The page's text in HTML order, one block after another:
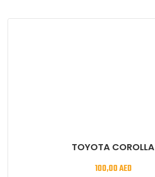
TOYOTA COROLLA
100,00AED